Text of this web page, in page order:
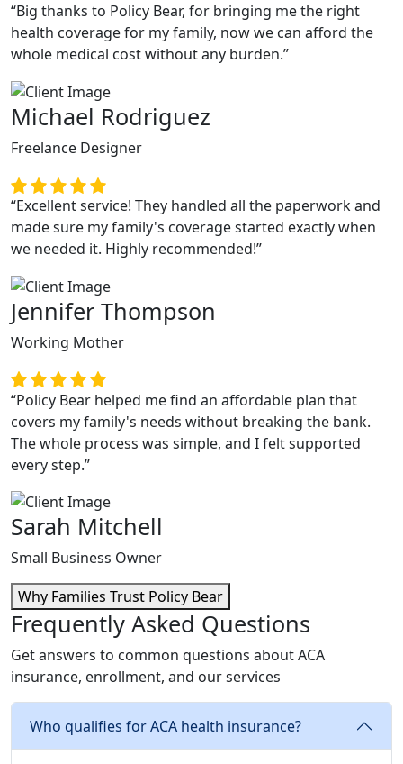
“Big thanks to Policy Bear, for bringing me the right
health coverage for my family, now we can afford the
whole medical cost without any burden.”
Michael Rodriguez
Freelance Designer
“Excellent service! They handled all the paperwork and
made sure my family's coverage started exactly when
we needed it. Highly recommended!”
Jennifer Thompson
Working Mother
“Policy Bear helped me find an affordable plan that
covers my family's needs without breaking the bank.
The whole process was simple, and I felt supported
every step.”
Sarah Mitchell
Small Business Owner
Why Families Trust Policy Bear
Frequently Asked Questions
Get answers to common questions about ACA
insurance, enrollment, and our services
Who qualifies for ACA health insurance?